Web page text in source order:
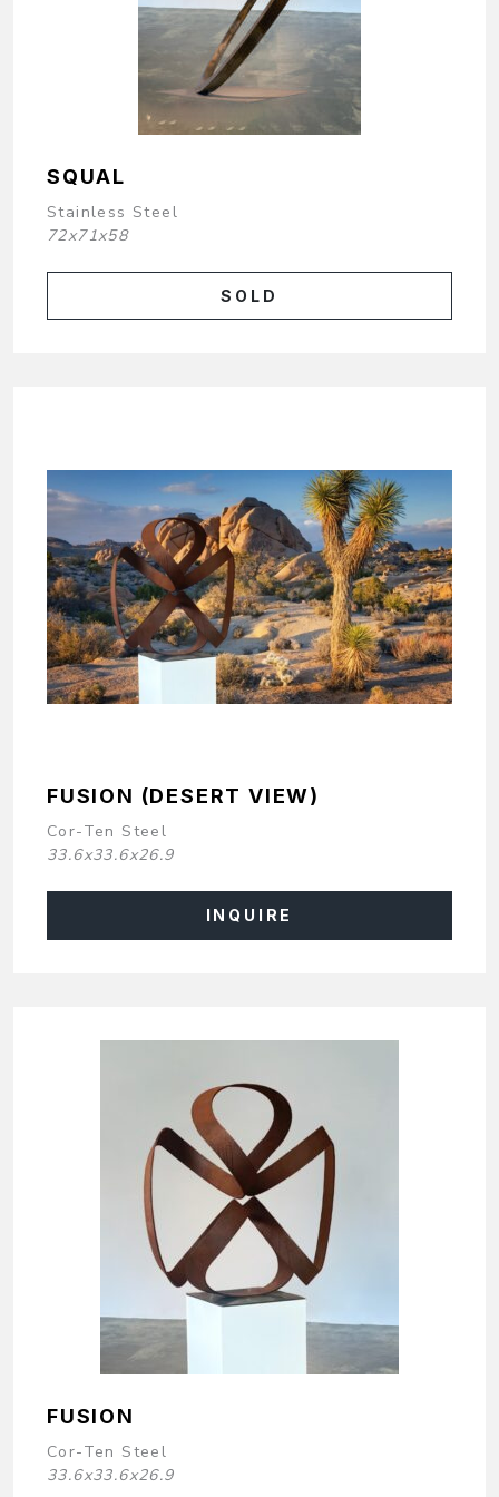
SQUAL
Stainless Steel
72x71x58
SOLD
FUSION (DESERT VIEW)
Cor-Ten Steel
33.6x33.6x26.9
INQUIRE
FUSION
Cor-Ten Steel
33.6x33.6x26.9